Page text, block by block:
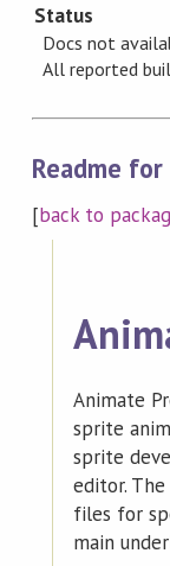
Status
Docs not
All reported
Readme
[back to
Animate
sprite
sprite
editor.
files for
main